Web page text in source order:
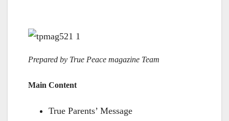
Prepared by True Peace magazine Team
Main Content
True Parents’ Message